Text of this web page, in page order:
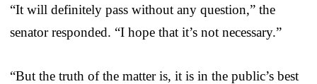
“It will definitely pass without any question,” the
senator responded. “I hope that it’s not necessary.”
“But the truth of the matter is, it is in the public’s best